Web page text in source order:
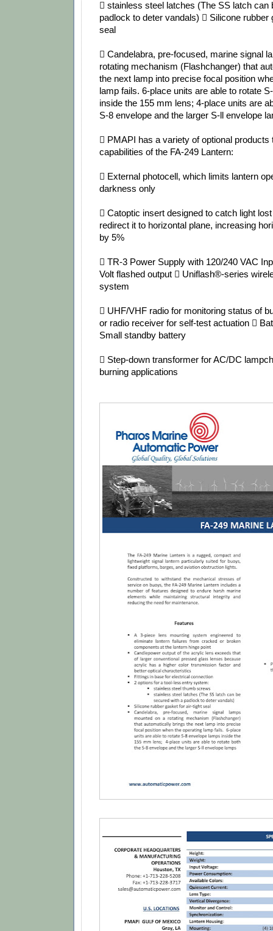
 stainless steel latches (The SS latch can
padlock to deter vandals)  Silicone rubber
seal
 Candelabra, pre‐focused, marine signal
rotating mechanism (Flashchanger) that
the next lamp into precise focal position
lamp fails. 6‐place units are able to rotate
inside the 155 mm lens; 4‐place units are
S‐8 envelope and the larger S‐ll envelope
 PMAPI has a variety of optional products
capabilities of the FA‐249 Lantern:
 External photocell, which limits lantern
darkness only
 Catoptic insert designed to catch light
redirect it to horizontal plane, increasing
by 5%
 TR‐3 Power Supply with 120/240 VAC
Volt flashed output  Uniflash®‐series
system
 UHF/VHF radio for monitoring status of
or radio receiver for self‐test actuation 
Small standby battery
 Step‐down transformer for AC/DC
burning applications